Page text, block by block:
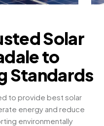
Solar
to
Standards
to provide best solar
energy and reduce
environmentally